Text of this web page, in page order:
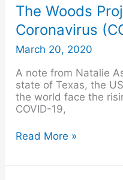
The Woods
Coronavirus
March 20, 2020
A note from Natalie
state of Texas, the
the world face the
COVID-19,
The
Woods
Project
Update
on
Coronavirus
(COVID-
19)
Read More »